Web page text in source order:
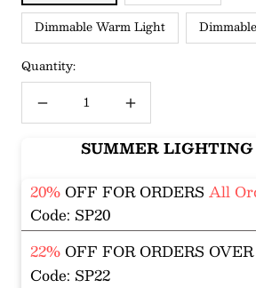
Dimmable Warm Light
Quantity:
Decrease
quantity
Increase
quantity
SUMMER
20% OFF FOR ORDERS All
Code: SP20
22% OFF FOR ORDERS OVER
Code: SP22